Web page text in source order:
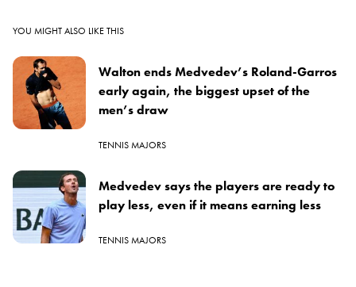
YOU MIGHT ALSO LIKE THIS
Walton ends Medvedev’s Roland-Garros
early again, the biggest upset of the
men’s draw
TENNIS MAJORS
Medvedev says the players are ready to
play less, even if it means earning less
TENNIS MAJORS